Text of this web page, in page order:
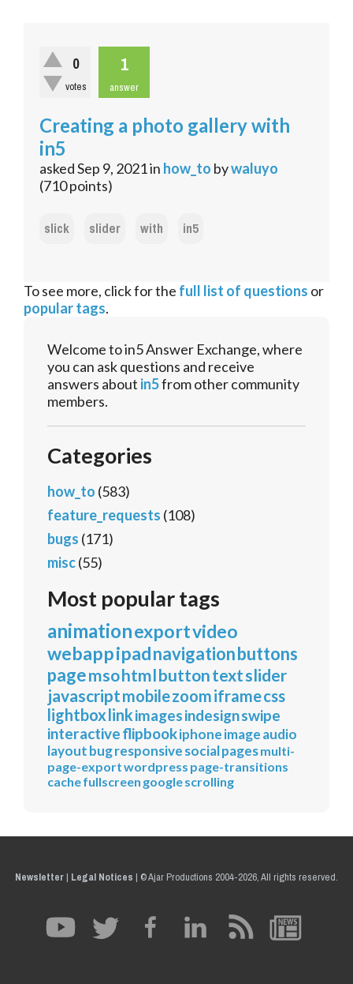
0
votes
1
answer
Creating a photo gallery with
in5
askedSep 9, 2021in how_to bywaluyo
(710points)
slick slider with in5
To see more, click for the full list of questions or
popular tags.
Welcome to in5 Answer Exchange, where
you can ask questions and receive
answers about in5from other community
members.
Categories
how_to (583)
feature_requests (108)
bugs (171)
misc(55)
Most popular tags
animationexportvideo
webappipadnavigationbuttons
pagemsohtmlbuttontextslider
javascriptmobilezoomiframecss
lightbox linkimagesindesignswipe
interactiveflipbookiphoneimageaudio
layoutbugresponsivesocialpagesmulti-
page-exportwordpress page-transitions
cachefullscreen googlescrolling
Newsletter| Legal Notices | © Ajar Productions 2004-2026, All rights reserved.